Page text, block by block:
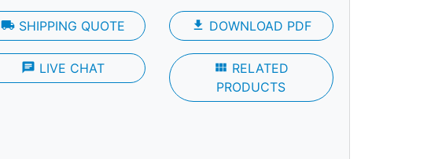
local_shippingSHIPPING QUOTE file_download DOWNLOAD PDF
chat LIVE CHAT view_module RELATED
PRODUCTS